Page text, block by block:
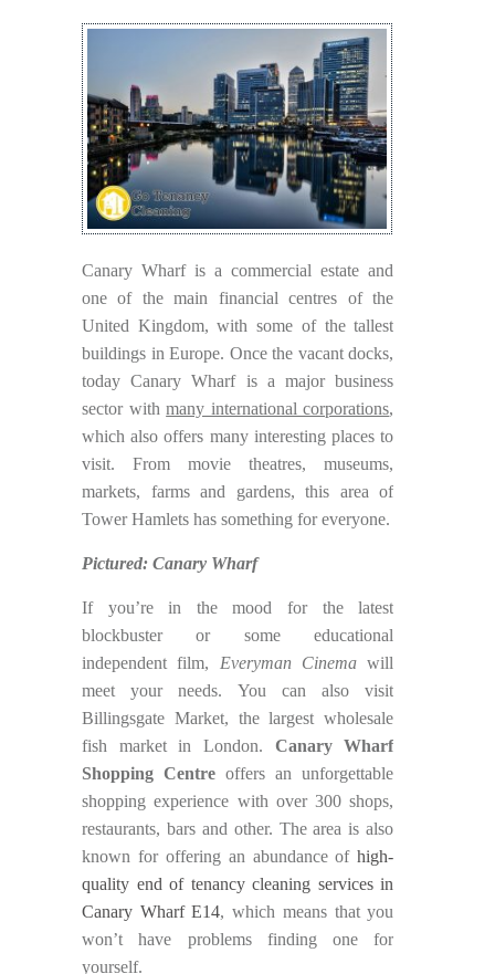
Canary Wharf is a commercial estate and
one of the main financial centres of the
United Kingdom, with some of the tallest
buildings in Europe. Once the vacant docks,
today Canary Wharf is a major business
sector withmany international corporations,
which also offers many interesting places to
visit. From movie theatres, museums,
markets, farms and gardens, this area of
Tower Hamlets has something for everyone.
Pictured: Canary Wharf
If you’re in the mood for the latest
blockbuster or some educational
independent film, Everyman Cinemawill
meet your needs. You can also visit
Billingsgate Market, the largest wholesale
fish market in London. Canary Wharf
Shopping Centre offers an unforgettable
shopping experience with over 300 shops,
restaurants, bars and other. The area is also
known for offering an abundance ofhigh-
quality end of tenancy cleaning services in
Canary Wharf E14, which means that you
won’t have problems finding one for
yourself.